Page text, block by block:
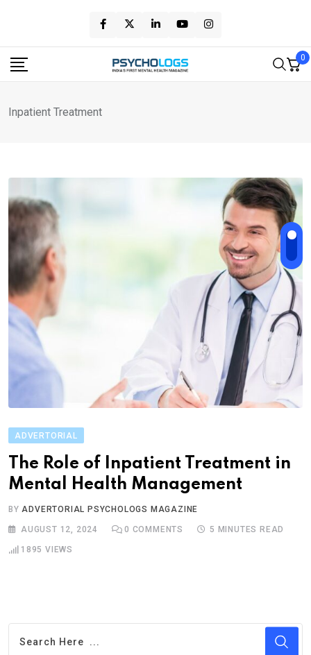
content
0
Inpatient Treatment
ADVERTORIAL
The Role of Inpatient Treatment in
Mental Health Management
BY ADVERTORIAL PSYCHOLOGS MAGAZINE
AUGUST 12, 2024 0 COMMENTS 5 MINUTES READ
1895 VIEWS